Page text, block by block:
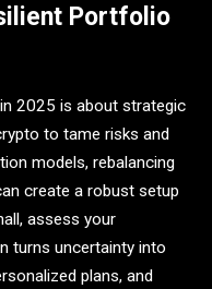
Portfolio
2025 is about strategic
to tame risks and
models, rebalancing
create a robust setup
assess your
turns uncertainty into
plans, and